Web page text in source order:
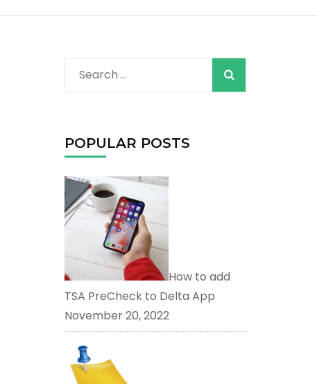
When
POPULAR POSTS
How to add
TSA PreCheck to Delta App
November 20, 2022